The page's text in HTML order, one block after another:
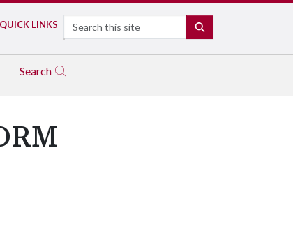
QUICK LINKS Search
Search